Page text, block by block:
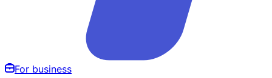
For business